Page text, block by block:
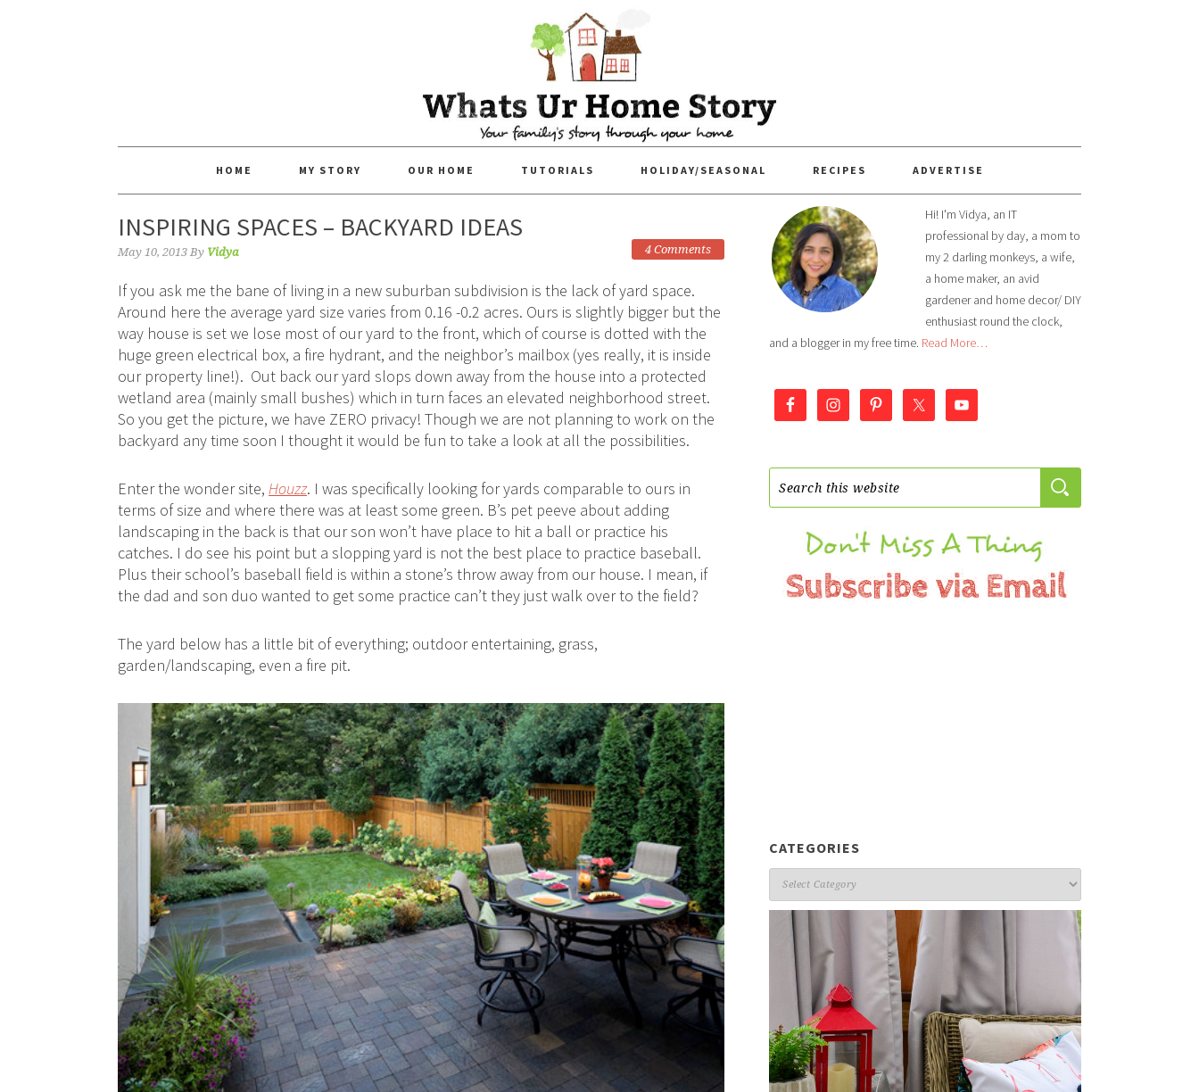
HOME MY STORY OUR HOME TUTORIALS HOLIDAY/SEASONAL RECIPES ADVERTISE
INSPIRING SPACES – BACKYARD IDEAS
May 10, 2013 By Vidya 4 Comments
If you ask me the bane of living in a new suburban subdivision is the lack of yard space.
Around here the average yard size varies from 0.16 -0.2 acres. Ours is slightly bigger but the
way house is set we lose most of our yard to the front, which of course is dotted with the
huge green electrical box, a fire hydrant, and the neighbor’s mailbox (yes really, it is inside
our property line!). Out back our yard slops down away from the house into a protected
wetland area (mainly small bushes) which in turn faces an elevated neighborhood street.
So you get the picture, we have ZERO privacy! Though we are not planning to work on the
backyard any time soon I thought it would be fun to take a look at all the possibilities.
Enter the wonder site, Houzz. I was specifically looking for yards comparable to ours in
terms of size and where there was at least some green. B’s pet peeve about adding
landscaping in the back is that our son won’t have place to hit a ball or practice his
catches. I do see his point but a slopping yard is not the best place to practice baseball.
Plus their school’s baseball field is within a stone’s throw away from our house. I mean, if
the dad and son duo wanted to get some practice can’t they just walk over to the field?
The yard below has a little bit of everything; outdoor entertaining, grass,
garden/landscaping, even a fire pit.
Hi! I'm Vidya, an IT
professional by day, a mom to
my 2 darling monkeys, a wife,
a home maker, an avid
gardener and home decor/ DIY
enthusiast round the clock,
and a blogger in my free time. Read More…
CATEGORIES
Categories